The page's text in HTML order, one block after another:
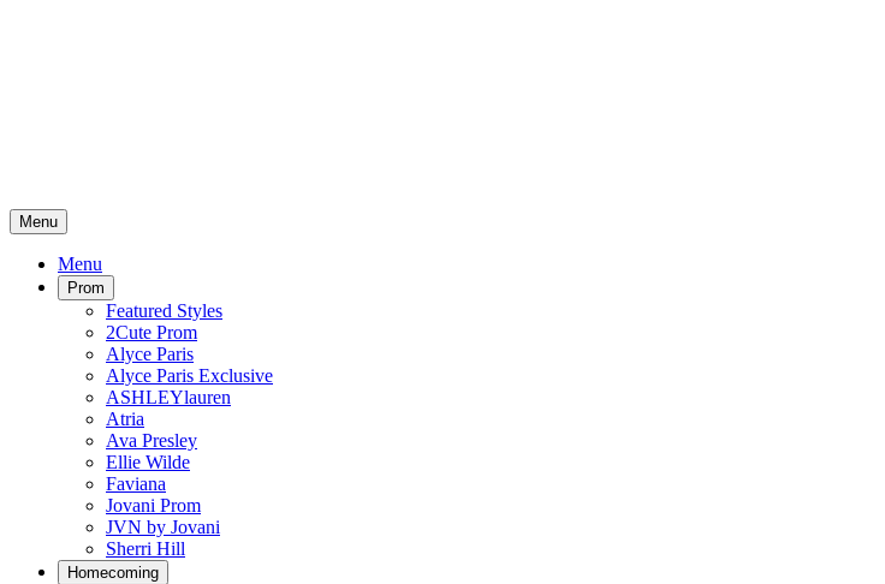
Menu
Menu
Prom
Featured Styles
2Cute Prom
Alyce Paris
Alyce Paris Exclusive
ASHLEYlauren
Atria
Ava Presley
Ellie Wilde
Faviana
Jovani Prom
JVN by Jovani
Sherri Hill
Homecoming